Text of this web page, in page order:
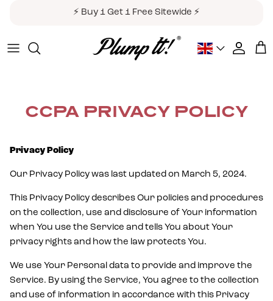
⚡ Buy 1 Get 1 Free Sitewide ⚡
Country/Region
CCPA PRIVACY POLICY
Privacy Policy
Our Privacy Policy was last updated on March 5, 2024.
This Privacy Policy describes Our policies and procedures
on the collection, use and disclosure of Your information
when You use the Service and tells You about Your
privacy rights and how the law protects You.
We use Your Personal data to provide and improve the
Service. By using the Service, You agree to the collection
and use of information in accordance with this Privacy